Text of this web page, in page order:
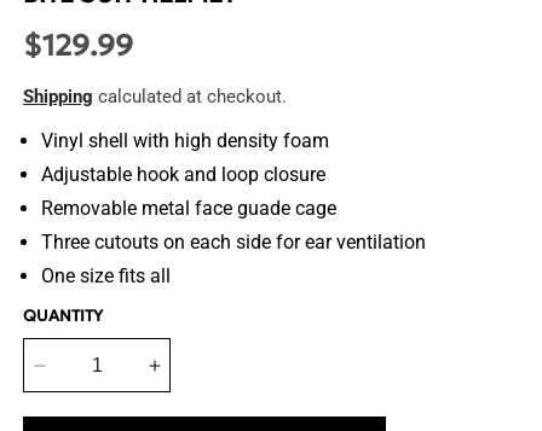
Regular
$129.99
Shipping calculated at checkout.
Vinyl shell with high density foam
Adjustable hook and loop closure
Removable metal face guade cage
Three cutouts on each side for ear ventilation
One size fits all
QUANTITY
Decrease
Increase